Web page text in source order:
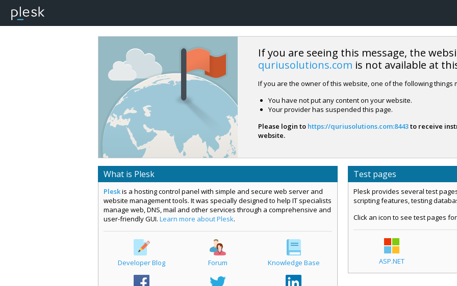
If you are seeing this message, the
quriusolutions.com is not available at
If you are the owner of this website, one of the following things
You have not put any content on your website.
Your provider has suspended this page.
Please login to https://quriusolutions.com:8443to receive
website.
What is Plesk
Pleskis a hosting control panel with simple and secure web server and
website management tools. It was specially designed to help IT specialists
manage web, DNS, mail and other services through a comprehensive and
user-friendly GUI. Learn more about Plesk.
Developer Blog Forum Knowledge Base
Test pages
Plesk provides several test
scripting features, testing
Click an icon to see test pages
ASP.NET